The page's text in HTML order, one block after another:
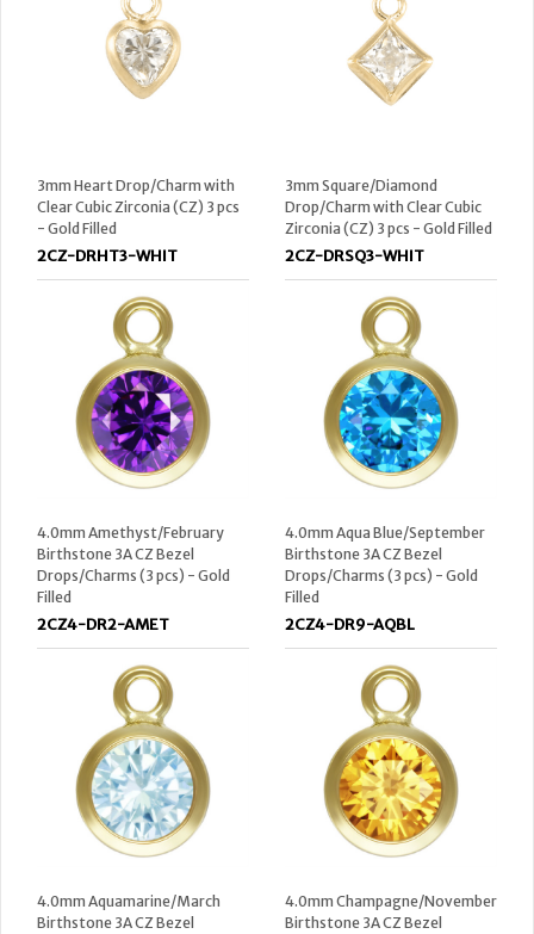
3mm Heart Drop/Charm with
Clear Cubic Zirconia (CZ) 3 pcs
- Gold Filled
2CZ-DRHT3-WHIT
3mm Square/Diamond
Drop/Charm with Clear Cubic
Zirconia (CZ) 3 pcs - Gold Filled
2CZ-DRSQ3-WHIT
4.0mm Amethyst/February
Birthstone 3A CZ Bezel
Drops/Charms (3 pcs) - Gold
Filled
2CZ4-DR2-AMET
4.0mm Aqua Blue/September
Birthstone 3A CZ Bezel
Drops/Charms (3 pcs) - Gold
Filled
2CZ4-DR9-AQBL
4.0mm Aquamarine/March
Birthstone 3A CZ Bezel
4.0mm Champagne/November
Birthstone 3A CZ Bezel